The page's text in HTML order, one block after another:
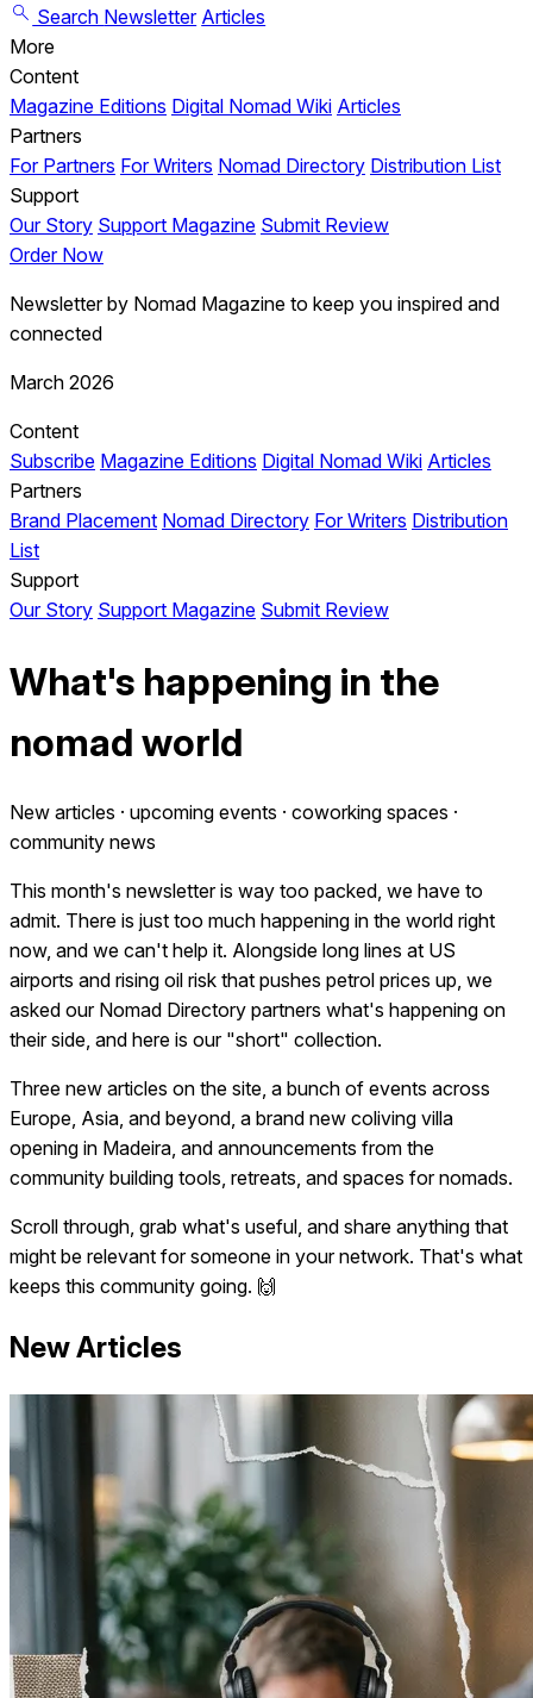
Search Newsletter Articles
More
Content
Magazine Editions Digital Nomad Wiki Articles
Partners
For Partners For Writers Nomad Directory Distribution List
Support
Our Story Support Magazine Submit Review
Order Now
Newsletter by Nomad Magazine to keep you inspired and
connected
March 2026
Content
Subscribe Magazine Editions Digital Nomad Wiki Articles
Partners
Brand Placement Nomad Directory For Writers Distribution
List
Support
Our Story Support Magazine Submit Review
What's happening in the
nomad world
New articles · upcoming events · coworking spaces ·
community news
This month's newsletter is way too packed, we have to
admit. There is just too much happening in the world right
now, and we can't help it. Alongside long lines at US
airports and rising oil risk that pushes petrol prices up, we
asked our Nomad Directory partners what's happening on
their side, and here is our "short" collection.
Three new articles on the site, a bunch of events across
Europe, Asia, and beyond, a brand new coliving villa
opening in Madeira, and announcements from the
community building tools, retreats, and spaces for nomads.
Scroll through, grab what's useful, and share anything that
might be relevant for someone in your network. That's what
keeps this community going. 🙌
New Articles